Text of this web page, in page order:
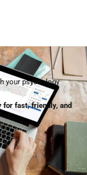
your psychology
for fast, friendly, and